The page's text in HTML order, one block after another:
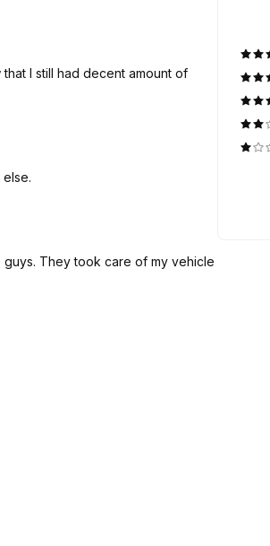
I still had decent amount of
guys. They took care of my vehicle